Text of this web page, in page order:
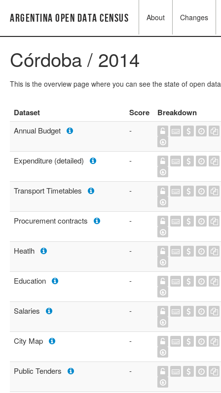
Argentina Open Data Census About Changes
Córdoba / 2014
This is the overview page where you can see the state of open
Dataset Score Breakdown
Annual Budget -
Expenditure (detailed) -
Transport Timetables -
Procurement contracts -
Heatlh -
Education -
Salaries -
City Map -
Public Tenders -